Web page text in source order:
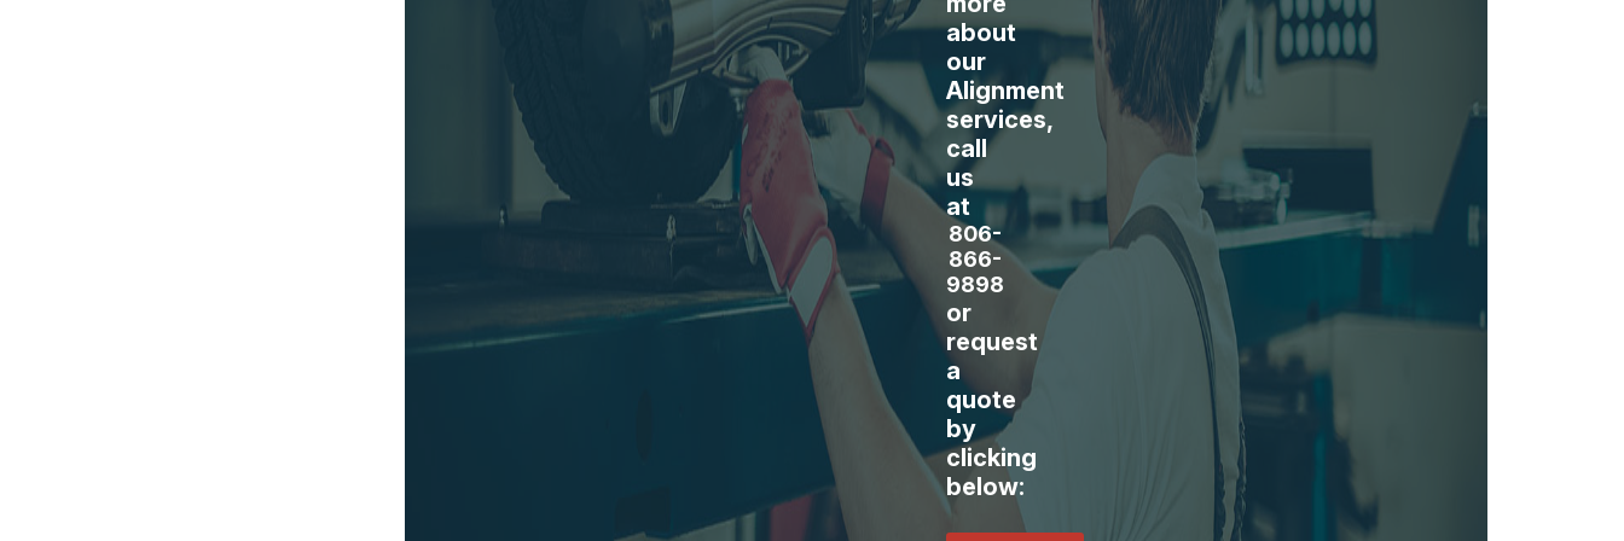
about
our
Alignment
services,
call
us
at
806-
866-
9898
or
request
a
quote
by
clicking
below: